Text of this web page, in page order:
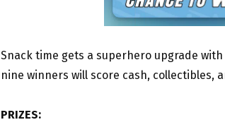
Snack time gets a superhero upgrade
nine winners will score cash, collectibles,
PRIZES: